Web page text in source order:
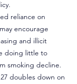
reliance on
encourage
and illicit
doing little to
smoking decline.
doubles down on